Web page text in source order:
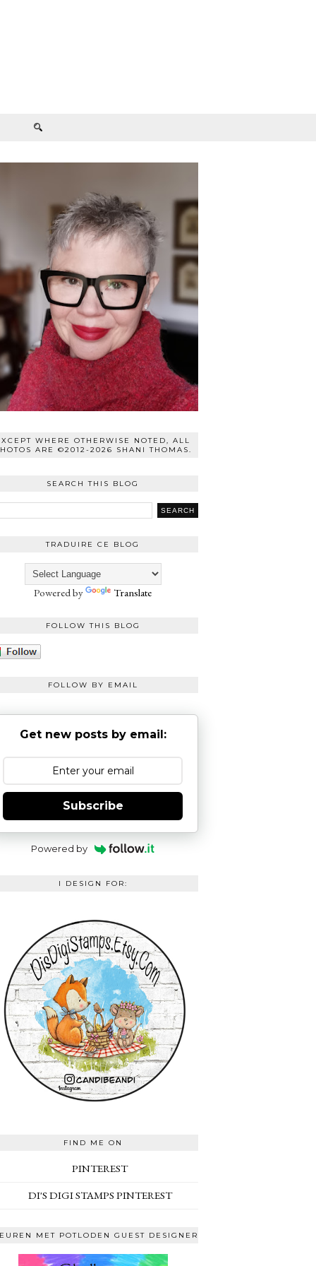
WHERE OTHERWISE NOTED, ALL
ARE ©2012-2026 SHANI THOMAS.
SEARCH THIS BLOG
TRADUIRE CE BLOG
Powered by Translate
FOLLOW THIS BLOG
FOLLOW BY EMAIL
Get new posts by email:
Subscribe
Powered by
I DESIGN FOR:
FIND ME ON
PINTEREST
DI'S DIGI STAMPS PINTEREST
MET POTLODEN GUEST DESIGNER